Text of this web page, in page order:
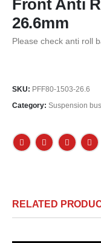
Front Anti
26.6mm
Please check anti roll
SKU: PFF80-1503-26.6
Category: Suspension
RELATED